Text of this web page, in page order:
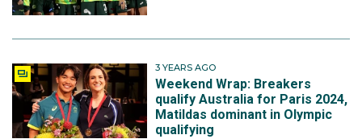
3 YEARS AGO
Weekend Wrap: Breakers
qualify Australia for Paris 2024,
Matildas dominant in Olympic
qualifying